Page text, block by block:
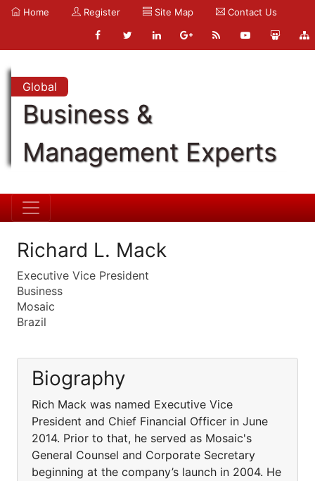
Home Register Site Map Contact Us
Global
Business &
Management Experts
Richard L. Mack
Executive Vice President
Business
Mosaic
Brazil
Biography
Rich Mack was named Executive Vice
President and Chief Financial Officer in June
2014. Prior to that, he served as Mosaic's
General Counsel and Corporate Secretary
beginning at the company’s launch in 2004. He